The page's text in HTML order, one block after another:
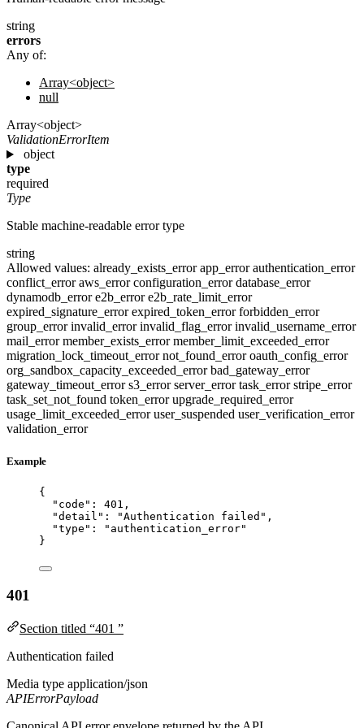
string
errors
Any of:
Array<object>
null
Array<object>
ValidationErrorItem
object
type
required
Type
Stable machine-readable error type
string
Allowed values: already_exists_errorapp_errorauthentication_error
conflict_erroraws_errorconfiguration_errordatabase_error
dynamodb_errore2b_errore2b_rate_limit_error
expired_signature_errorexpired_token_errorforbidden_error
group_errorinvalid_errorinvalid_flag_errorinvalid_username_error
mail_errormember_exists_errormember_limit_exceeded_error
migration_lock_timeout_errornot_found_erroroauth_config_error
org_sandbox_capacity_exceeded_errorbad_gateway_error
gateway_timeout_errors3_errorserver_errortask_errorstripe_error
task_set_not_found token_errorupgrade_required_error
usage_limit_exceeded_erroruser_suspended user_verification_error
validation_error
Example
{
"code" : 401 ,
"detail" : "Authentication failed " ,
"type" : " authentication_error"
}
401
Section titled “401 ”
Authentication failed
Media type application/json
APIErrorPayload